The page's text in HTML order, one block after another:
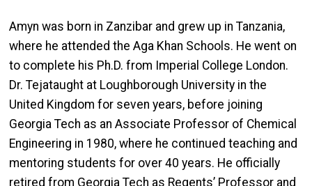
Amyn was born in Zanzibar and grew up in Tanzania,
where he attended the Aga Khan Schools. He went on
to complete his Ph.D. from Imperial College London.
Dr. Tejataught at Loughborough University in the
United Kingdom for seven years, before joining
Georgia Tech as an Associate Professor of Chemical
Engineering in 1980, where he continued teaching and
mentoring students for over 40 years. He officially
retired from Georgia Tech as Regents’ Professor and